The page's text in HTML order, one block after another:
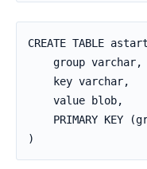
CREATE TABLE
    group varchar,
    key varchar,
    value blob,
PRIMARY KEY
)